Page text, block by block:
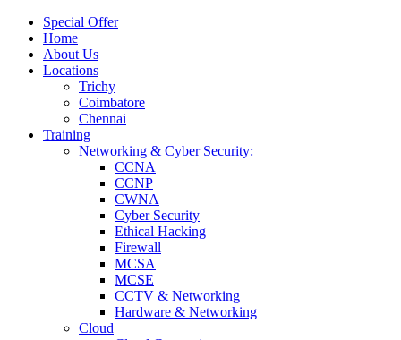
Special Offer
Home
About Us
Locations
Trichy
Coimbatore
Chennai
Training
Networking & Cyber Security:
CCNA
CCNP
CWNA
Cyber Security
Ethical Hacking
Firewall
MCSA
MCSE
CCTV & Networking
Hardware & Networking
Cloud